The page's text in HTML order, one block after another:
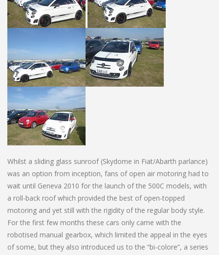
Whilst a sliding glass sunroof (Skydome in Fiat/Abarth parlance)
was an option from inception, fans of open air motoring had to
wait until Geneva 2010 for the launch of the 500C models, with
a roll-back roof which provided the best of open-topped
motoring and yet still with the rigidity of the regular body style.
For the first few months these cars only came with the
robotised manual gearbox, which limited the appeal in the eyes
of some, but they also introduced us to the “bi-colore”, a series